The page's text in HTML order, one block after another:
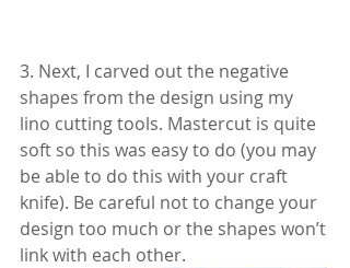
3. Next, I carved out the negative
shapes from the design using my
lino cutting tools. Mastercut is quite
soft so this was easy to do (you may
be able to do this with your craft
knife). Be careful not to change your
design too much or the shapes won’t
link with each other.